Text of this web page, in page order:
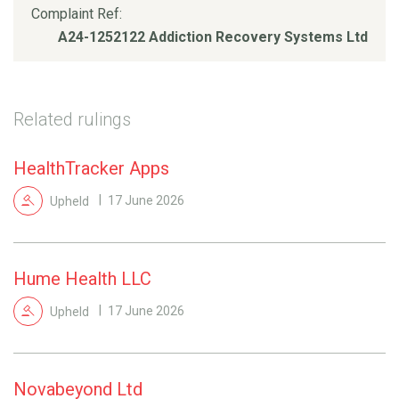
Complaint Ref:
A24-1252122 Addiction Recovery Systems Ltd
Related rulings
HealthTracker Apps
Upheld 17 June 2026
Hume Health LLC
Upheld 17 June 2026
Novabeyond Ltd